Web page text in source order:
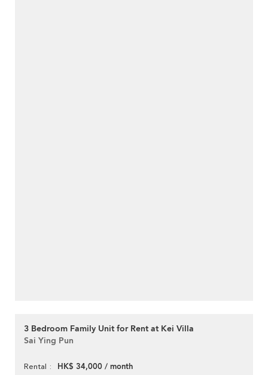
3 Bedroom Family Unit for Rent at Kei Villa
Sai Ying Pun
Rental HK$ 34,000 / month